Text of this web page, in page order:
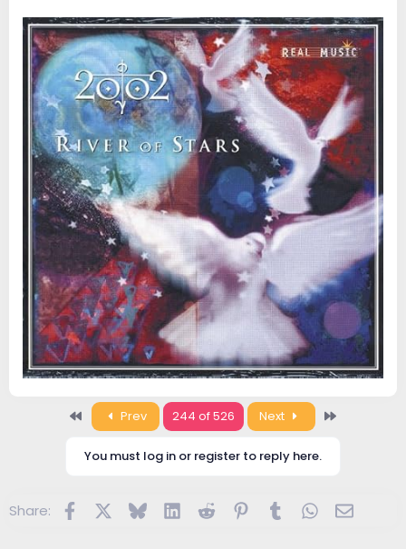
Prev 244 of 526 Next
You must log in or register to reply here.
Share: FacebookBluesky LinkedInReddit Pinterest
TumblrWhatsApp
Email